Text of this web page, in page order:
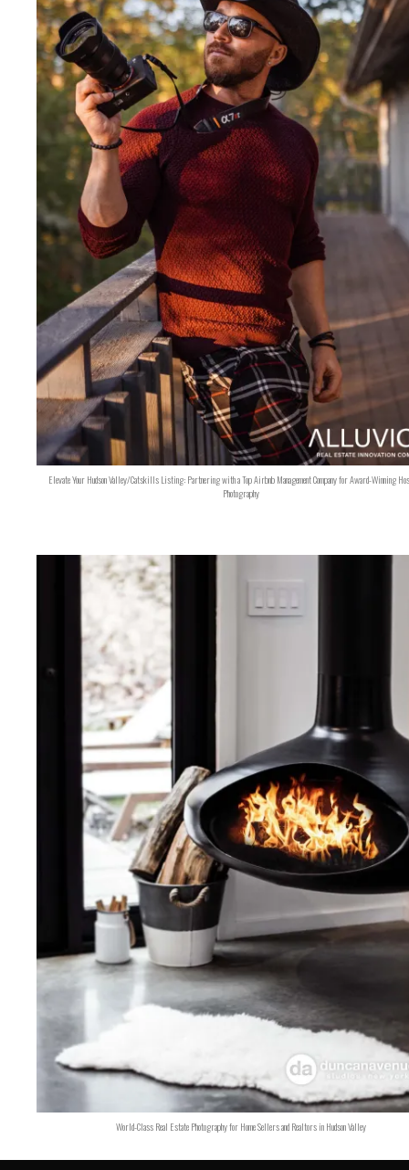
Elevate Your Hudson Valley/Catskills Listing: Partnering with a Top Airbnb Management Company for Award-Winning
Photography
World-Class Real Estate Photography for Home Sellers and Realtors in Hudson Valley